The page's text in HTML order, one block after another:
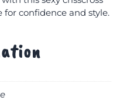
confidence and style.